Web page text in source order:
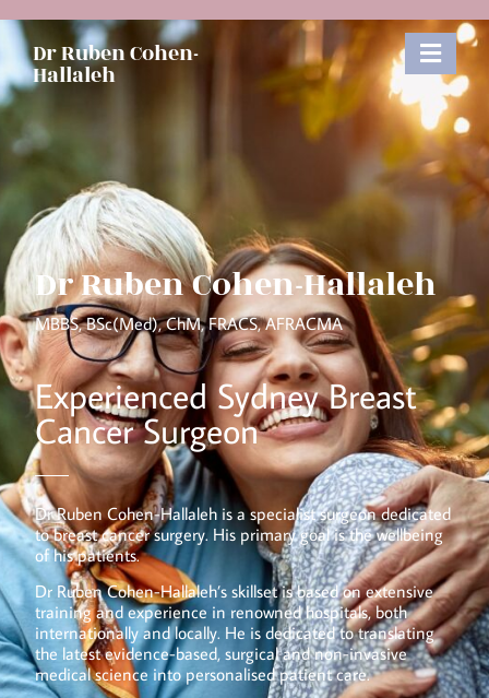
Dr Ruben Cohen-
Hallaleh
Dr Ruben Cohen-Hallaleh
MBBS, BSc(Med), ChM, FRACS, AFRACMA​
Experienced Sydney Breast
Cancer Surgeon
Dr Ruben Cohen-Hallaleh is a specialist surgeon dedicated
to breast cancer surgery. His primary goal is the wellbeing
of his patients.
Dr Ruben Cohen-Hallaleh’s skillset is based on extensive
training and experience in renowned hospitals, both
internationally and locally. He is dedicated to translating
the latest evidence-based, surgical and non-invasive
medical science into personalised patient care.